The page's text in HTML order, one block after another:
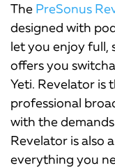
The PreSonus
designed with
let you enjoy full,
offers you
Yeti. Revelator is
professional
with the
Revelator is also
everything you